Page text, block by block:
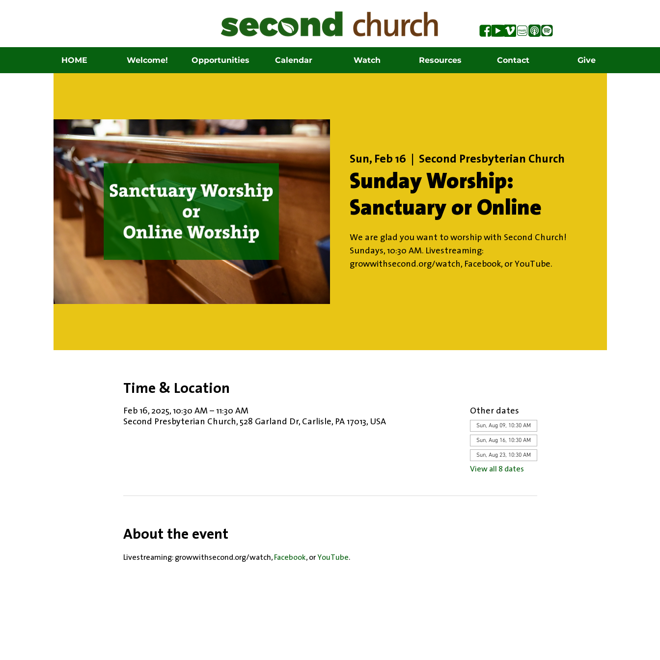
HOME Welcome! Opportunities Calendar Watch Resources Contact Give
Sun, Feb 16 Second Presbyterian Church
Sunday Worship:
Sanctuary or Online
We are glad you want to worship with Second Church!
Sundays, 10:30 AM. Livestreaming:
growwithsecond.org/watch, Facebook, or YouTube.
Time & Location
Feb 16, 2025, 10:30 AM – 11:30 AM
Second Presbyterian Church, 528 Garland Dr, Carlisle, PA 17013, USA
Other dates
Sun, Aug 09, 10:30 AM
Sun, Aug 16, 10:30 AM
Sun, Aug 23, 10:30 AM
View all 8 dates
About the event
Livestreaming: growwithsecond.org/watch, Facebook, or YouTube.